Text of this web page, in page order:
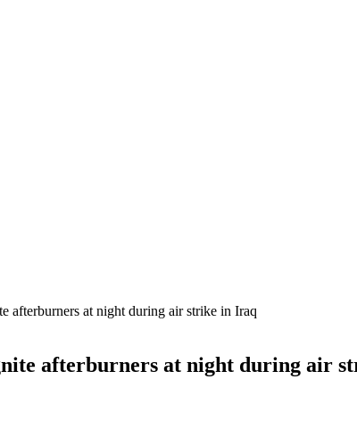
afterburners at night during air strike in Iraq
afterburners at night during air